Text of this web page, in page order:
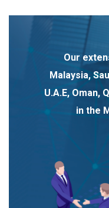
Our
Malaysia,
U.A.E, Oman,
in the